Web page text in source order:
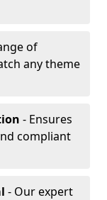
of
any theme
- Ensures
compliant
- Our expert